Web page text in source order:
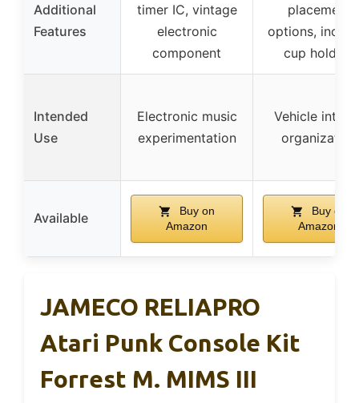
Additional
Features
timer IC, vintage
electronic
component
placement
options,
cup holders
Intended
Use
Electronic music
experimentation
Vehicle
organization
Available
Buy on
Amazon
Buy on
Amazon
JAMECO RELIAPRO
Atari Punk Console Kit
Forrest M. MIMS III